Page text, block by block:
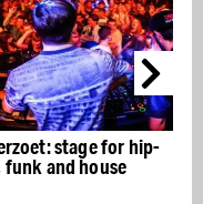
Dam tot Damloop:
running party from